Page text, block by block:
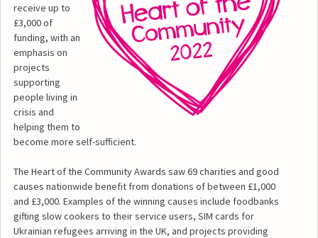
receive up to
£3,000 of
funding, with an
emphasis on
projects
supporting
people living in
crisis and
helping them to
become more self-sufficient.
The Heart of the Community Awards saw 69 charities and good
causes nationwide benefit from donations of between £1,000
and £3,000. Examples of the winning causes include foodbanks
gifting slow cookers to their service users, SIM cards for
Ukrainian refugees arriving in the UK, and projects providing